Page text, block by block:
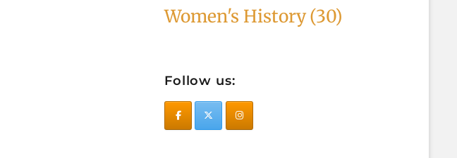
Women's History(30)
Follow us: